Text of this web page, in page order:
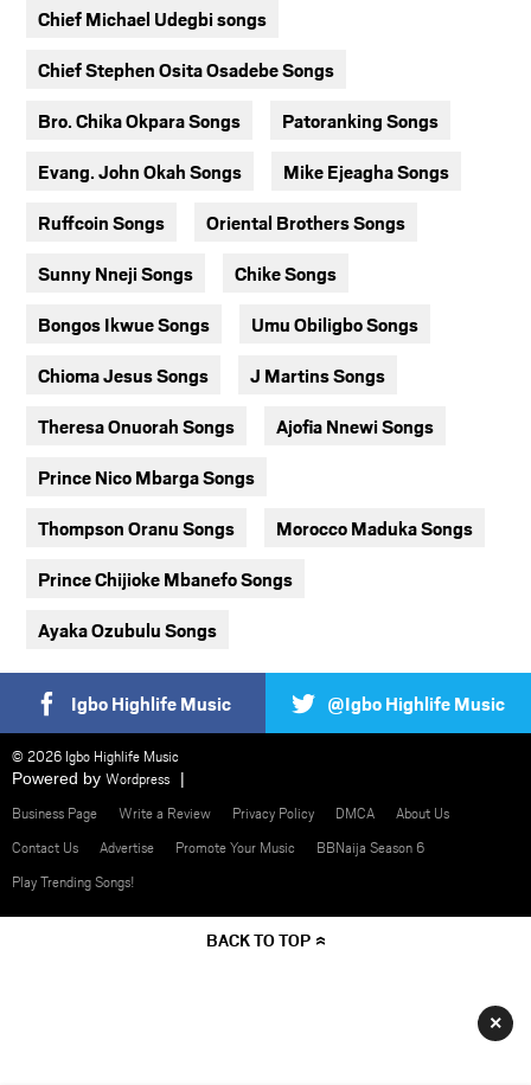
Chief Michael Udegbi songs
Chief Stephen Osita Osadebe Songs
Bro. Chika Okpara Songs Patoranking Songs
Evang. John Okah Songs Mike Ejeagha Songs
Ruffcoin Songs Oriental Brothers Songs
Sunny Nneji Songs Chike Songs
Bongos Ikwue Songs Umu Obiligbo Songs
Chioma Jesus Songs J Martins Songs
Theresa Onuorah Songs Ajofia Nnewi Songs
Prince Nico Mbarga Songs
Thompson Oranu Songs Morocco Maduka Songs
Prince Chijioke Mbanefo Songs
Ayaka Ozubulu Songs
Igbo Highlife Music @Igbo Highlife Music
© 2026 Igbo Highlife Music
Powered by Wordpress
Business Page
Write a Review Privacy Policy DMCA
About Us
Contact Us
Advertise Promote Your Music
BBNaija Season 6
Play Trending Songs!
BACK TO TOP
×